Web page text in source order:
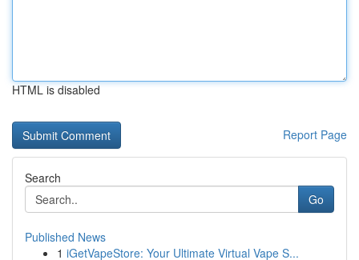
HTML is disabled
Report Page
Search
Go
Published News
1 iGetVapeStore: Your Ultimate Virtual Vape S...